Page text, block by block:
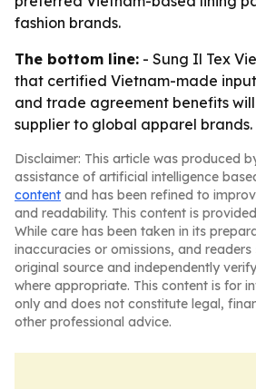
fashion brands.
The bottom line: - Sung Il Tex
that certified Vietnam-made
and trade agreement benefits
supplier to global apparel brands.
Disclaimer: This article was produced
assistance of artificial intelligence
content and has been refined to
and readability. This content is
While care has been taken in its
inaccuracies or omissions, and
original source and independently
where appropriate. This content is for
only and does not constitute legal,
other professional advice.